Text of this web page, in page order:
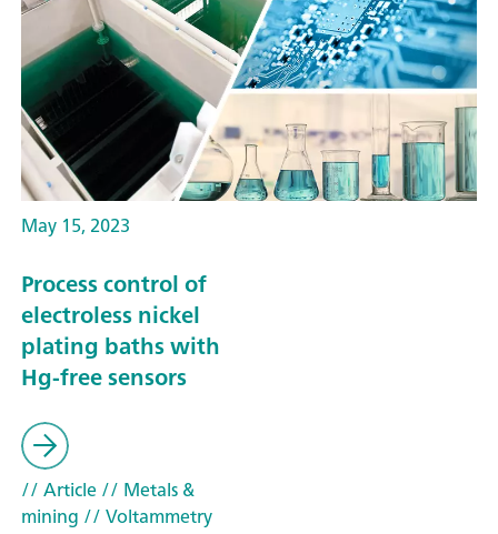
May 15, 2023
Process control of
electroless nickel
plating baths with
Hg-free sensors
// Article// Metals &
mining // Voltammetry